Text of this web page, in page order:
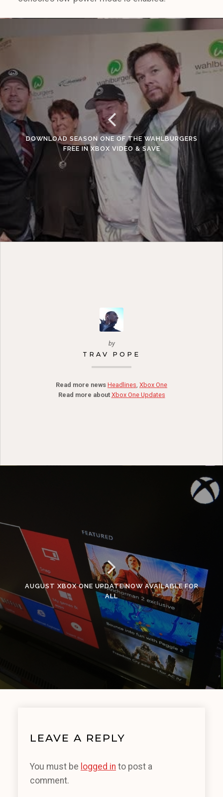
DOWNLOAD SEASON ONE OF THE WAHLBURGERS
FREE IN XBOX VIDEO & SAVE
by
TRAV POPE
Read more news Headlines, Xbox One
Read more about Xbox One Updates
AUGUST XBOX ONE UPDATE NOW AVAILABLE FOR
ALL
LEAVE A REPLY
You must be logged in to post a
comment.